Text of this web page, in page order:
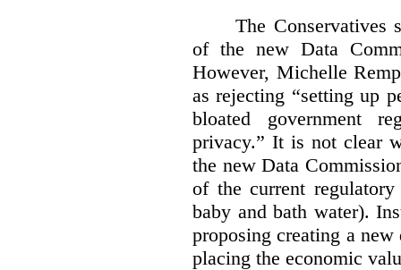
The Conservatives
of the new Data
However, Michelle
as rejecting “setting up
bloated government
privacy.” It is not clear
the new Data
of the current
baby and bath water).
proposing creating a
placing the economic